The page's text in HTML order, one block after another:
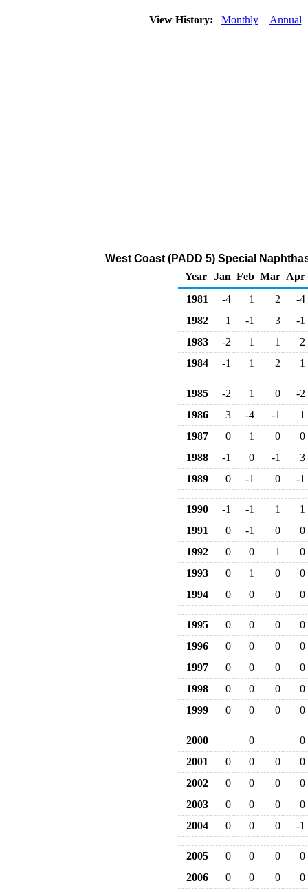
View History: Monthly Annual
West Coast (PADD 5) Special
Year
Jan Feb Mar Apr
1981
-4 1 2
-4
1982
1 -1 3
-1
1983
-2 1 1
2
1984
-1 1 2 1
1985 -2 1 0
-2
1986
3 -4 -1
1
1987
0 1 0
0
1988
-1 0 -1
3
1989
0 -1 0 -1
1990 -1 -1 1
1
1991
0 -1 0
0
1992
0 0 1
0
1993
0 1 0
0
1994
0 0 0 0
1995 0 0 0
0
1996
0 0 0
0
1997
0 0 0
0
1998
0 0 0
0
1999
0 0 0 0
2000 0
0
2001
0 0 0
0
2002
0 0 0
0
2003
0 0 0
0
2004
0 0 0 -1
2005 0 0 0
0
2006
0 0 0
0